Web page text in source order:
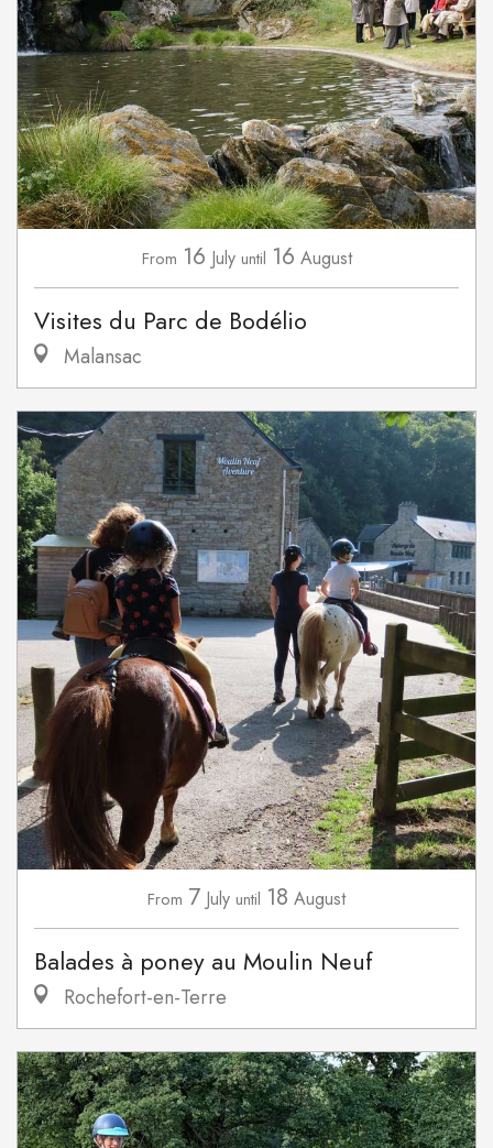
From 16 July until 16 August
Visites du Parc de Bodélio
Malansac
From 7 July until 18 August
Balades à poney au Moulin Neuf
Rochefort-en-Terre